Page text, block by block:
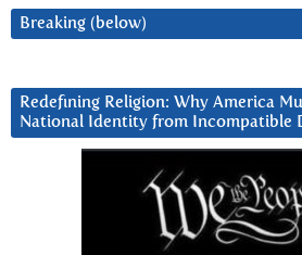
Breaking (below)
Redefining Religion: Why America
National Identity from Incompatible